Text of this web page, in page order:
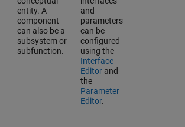
entity. A
component
can also be a
subsystem or
subfunction.
and
parameters
can be
configured
using the
Interface
Editorand
the
Parameter
Editor.